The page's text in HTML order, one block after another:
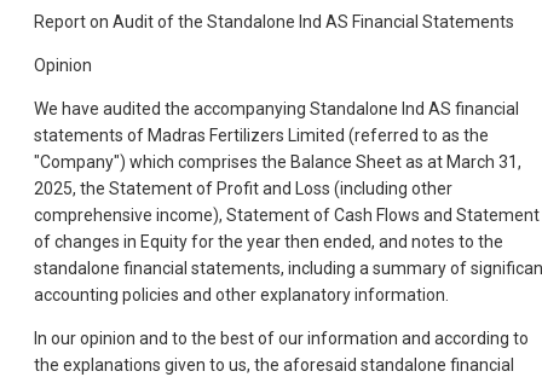
Report on Audit of the Standalone Ind AS Financial Statements
Opinion
We have audited the accompanying Standalone Ind AS financial
statements of Madras Fertilizers Limited (referred to as the
"Company") which comprises the Balance Sheet as at March 31,
2025, the Statement of Profit and Loss (including other
comprehensive income), Statement of Cash Flows and Statement
of changes in Equity for the year then ended, and notes to the
standalone financial statements, including a summary of
accounting policies and other explanatory information.
In our opinion and to the best of our information and according to
the explanations given to us, the aforesaid standalone financial